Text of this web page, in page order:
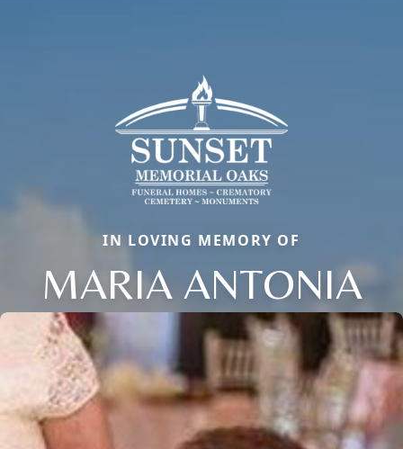
IN LOVING MEMORY OF
MARIA ANTONIA